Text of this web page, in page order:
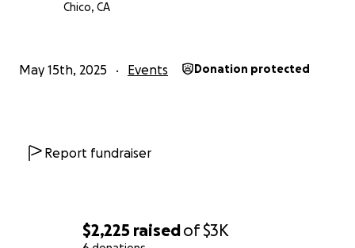
$2,225 raisedof$3K
Chico, CA
May 15th, 2025 Events Donation protected
Report fundraiser